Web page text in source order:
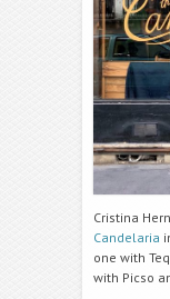
Cristina
Candelaria
one with
with Picso